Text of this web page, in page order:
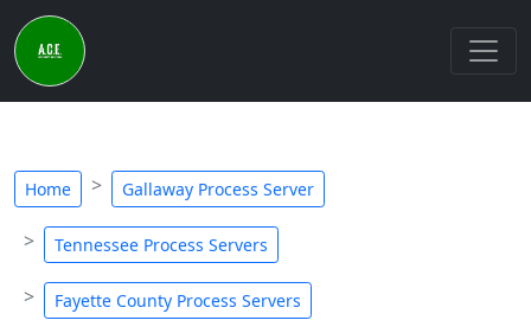
Home Gallaway Process Server
Tennessee Process Servers
Fayette County Process Servers